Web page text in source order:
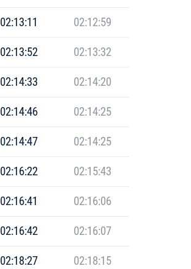
02:13:11 02:12:59
02:13:52 02:13:32
02:14:33 02:14:20
02:14:46 02:14:25
02:14:47 02:14:25
02:16:22 02:15:43
02:16:41 02:16:06
02:16:42 02:16:07
02:18:27 02:18:15